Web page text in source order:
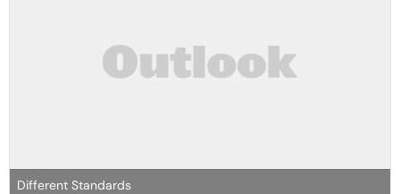
Different Standards